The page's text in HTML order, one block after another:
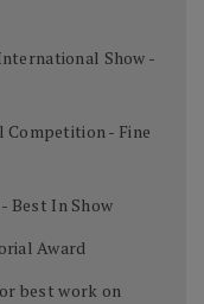
Show -
- Fine
Best In Show
Award
best work on